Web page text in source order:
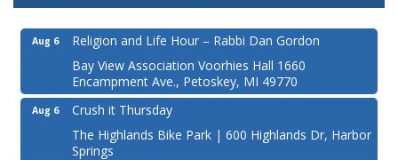
Aug 6
Religion and Life Hour – Rabbi Dan Gordon
Bay View Association Voorhies Hall 1660
Encampment Ave., Petoskey, MI 49770
Aug 6
Crush it Thursday
The Highlands Bike Park | 600 Highlands Dr, Harbor
Springs